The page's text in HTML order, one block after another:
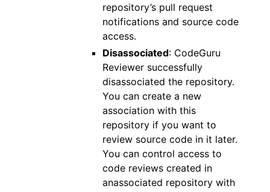
repository’s pull request
notifications and source code
access.
Disassociated: CodeGuru
Reviewer successfully
disassociated the repository.
You can create a new
association with this
repository if you want to
review source code in it later.
You can control access to
code reviews created in
anassociated repository with